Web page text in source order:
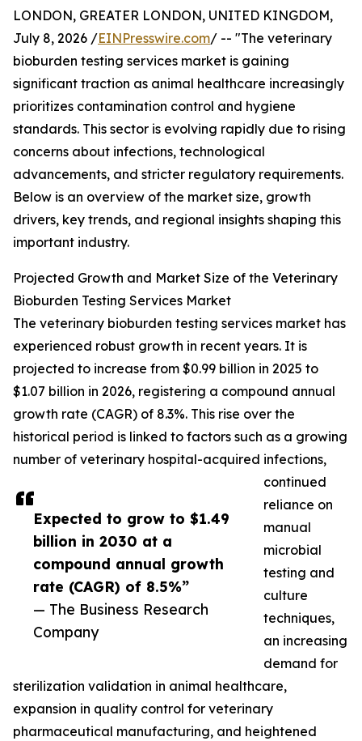
Expected to grow to $1.49
billion in 2030 at a
compound annual growth
rate (CAGR) of 8.5%”
— The Business Research
Company
LONDON, GREATER LONDON, UNITED KINGDOM,
July 8, 2026 /EINPresswire.com/ -- "The veterinary
bioburden testing services market is gaining
significant traction as animal healthcare increasingly
prioritizes contamination control and hygiene
standards. This sector is evolving rapidly due to rising
concerns about infections, technological
advancements, and stricter regulatory requirements.
Below is an overview of the market size, growth
drivers, key trends, and regional insights shaping this
important industry.
Projected Growth and Market Size of the Veterinary
Bioburden Testing Services Market
The veterinary bioburden testing services market has
experienced robust growth in recent years. It is
projected to increase from $0.99 billion in 2025 to
$1.07 billion in 2026, registering a compound annual
growth rate (CAGR) of 8.3%. This rise over the
historical period is linked to factors such as a growing
number of veterinary hospital-acquired infections,
continued
reliance on
manual
microbial
testing and
culture
techniques,
an increasing
demand for
sterilization validation in animal healthcare,
expansion in quality control for veterinary
pharmaceutical manufacturing, and heightened